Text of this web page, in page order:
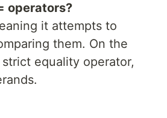
operators?
it attempts to
them. On the
equality operator,